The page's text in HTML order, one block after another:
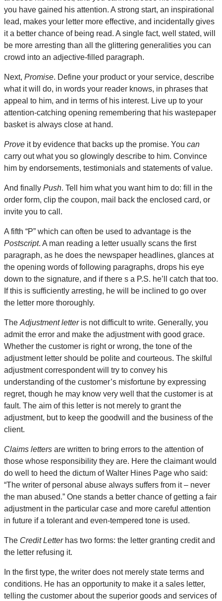
you have gained his attention. A strong start, an inspirational
lead, makes your letter more effective, and incidentally gives
it a better chance of being read. A single fact, well stated, will
be more arresting than all the glittering generalities you can
crowd into an adjective-filled paragraph.
Next, Promise. Define your product or your service, describe
what it will do, in words your reader knows, in phrases that
appeal to him, and in terms of his interest. Live up to your
attention-catching opening remembering that his wastepaper
basket is always close at hand.
Prove it by evidence that backs up the promise. You can
carry out what you so glowingly describe to him. Convince
him by endorsements, testimonials and statements of value.
And finally Push. Tell him what you want him to do: fill in the
order form, clip the coupon, mail back the enclosed card, or
invite you to call.
A fifth “P” which can often be used to advantage is the
Postscript. A man reading a letter usually scans the first
paragraph, as he does the newspaper headlines, glances at
the opening words of following paragraphs, drops his eye
down to the signature, and if there s a P.S. he’ll catch that too.
If this is sufficiently arresting, he will be inclined to go over
the letter more thoroughly.
TheAdjustment letter is not difficult to write. Generally, you
admit the error and make the adjustment with good grace.
Whether the customer is right or wrong, the tone of the
adjustment letter should be polite and courteous. The skilful
adjustment correspondent will try to convey his
understanding of the customer’s misfortune by expressing
regret, though he may know very well that the customer is at
fault. The aim of this letter is not merely to grant the
adjustment, but to keep the goodwill and the business of the
client.
Claims letters are written to bring errors to the attention of
those whose responsibility they are. Here the claimant would
do well to heed the dictum of Walter Hines Page who said:
“The writer of personal abuse always suffers from it – never
the man abused.” One stands a better chance of getting a fair
adjustment in the particular case and more careful attention
in future if a tolerant and even-tempered tone is used.
The Credit Letter has two forms: the letter granting credit and
the letter refusing it.
In the first type, the writer does not merely state terms and
conditions. He has an opportunity to make it a sales letter,
telling the customer about the superior goods and services of